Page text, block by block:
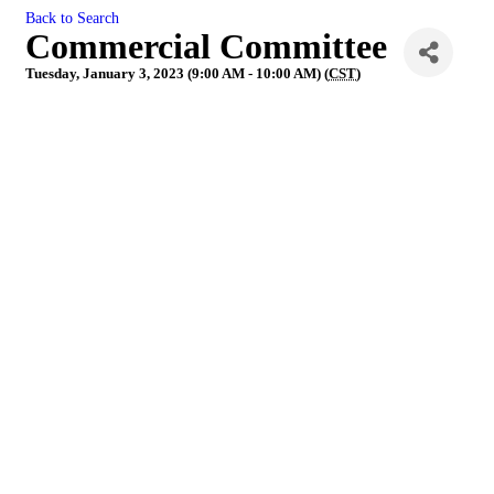
Back to Search
Commercial Committee
Tuesday, January 3, 2023 (9:00 AM - 10:00 AM) (CST)